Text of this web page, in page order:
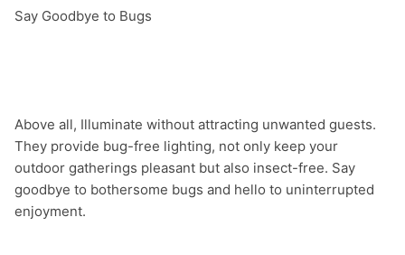
Say Goodbye to Bugs
Above all, Illuminate without attracting unwanted guests.
They provide bug-free lighting, not only keep your
outdoor gatherings pleasant but also insect-free. Say
goodbye to bothersome bugs and hello to uninterrupted
enjoyment.